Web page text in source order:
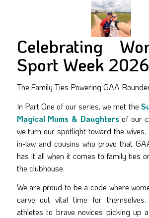
Celebrating
Sport Week 2026
The Family Ties Powering GAA
In Part One of our series, we met the
Magical Mums & Daughters of our
we turn our spotlight toward the
in-law and cousins who prove that
has it all when it comes to family ties
the clubhouse.
We are proud to be a code where
carve out vital time for themselves.
athletes to brave novices picking up